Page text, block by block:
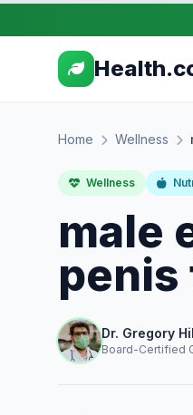
Home Wellness
Wellness
male
Dr. Gregory
Board-Certified